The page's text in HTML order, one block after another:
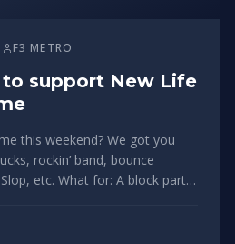
F3 METRO
to support New Life
this weekend? We got you
A block party
in Honduras. When: